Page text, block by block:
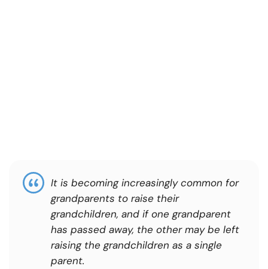
It is becoming increasingly common for
grandparents to raise their
grandchildren, and if one grandparent
has passed away, the other may be left
raising the grandchildren as a single
parent.